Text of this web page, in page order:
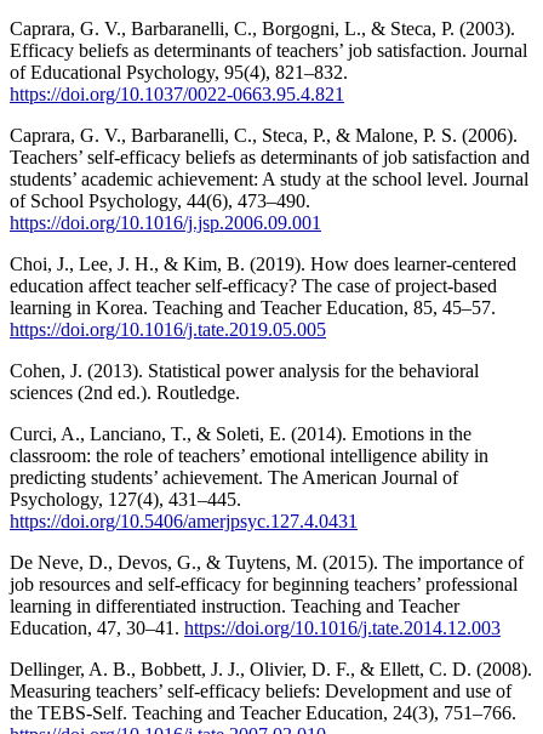
Caprara, G. V., Barbaranelli, C., Borgogni, L., & Steca, P. (2003).
Efficacy beliefs as determinants of teachers’ job satisfaction. Journal
of Educational Psychology, 95(4), 821–832.
https://doi.org/10.1037/0022-0663.95.4.821
Caprara, G. V., Barbaranelli, C., Steca, P., & Malone, P. S. (2006).
Teachers’ self-efficacy beliefs as determinants of job satisfaction and
students’ academic achievement: A study at the school level. Journal
of School Psychology, 44(6), 473–490.
https://doi.org/10.1016/j.jsp.2006.09.001
Choi, J., Lee, J. H., & Kim, B. (2019). How does learner-centered
education affect teacher self-efficacy? The case of project-based
learning in Korea. Teaching and Teacher Education, 85, 45–57.
https://doi.org/10.1016/j.tate.2019.05.005
Cohen, J. (2013). Statistical power analysis for the behavioral
sciences (2nd ed.). Routledge.
Curci, A., Lanciano, T., & Soleti, E. (2014). Emotions in the
classroom: the role of teachers’ emotional intelligence ability in
predicting students’ achievement. The American Journal of
Psychology, 127(4), 431–445.
https://doi.org/10.5406/amerjpsyc.127.4.0431
De Neve, D., Devos, G., & Tuytens, M. (2015). The importance of
job resources and self-efficacy for beginning teachers’ professional
learning in differentiated instruction. Teaching and Teacher
Education, 47, 30–41. https://doi.org/10.1016/j.tate.2014.12.003
Dellinger, A. B., Bobbett, J. J., Olivier, D. F., & Ellett, C. D. (2008).
Measuring teachers’ self-efficacy beliefs: Development and use of
the TEBS-Self. Teaching and Teacher Education, 24(3), 751–766.